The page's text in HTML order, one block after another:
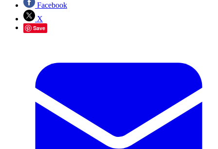
Facebook
X
Save